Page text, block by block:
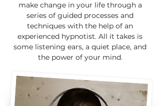
make change in your life through a
series of guided processes and
techniques with the help of an
experienced hypnotist. All it takes is
some listening ears, a quiet place, and
the power of your mind.